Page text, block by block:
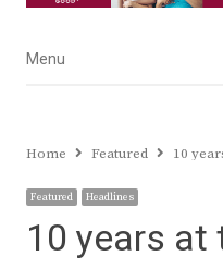
Menu
Menu
Home Featured 10
Featured Headlines
10 years at